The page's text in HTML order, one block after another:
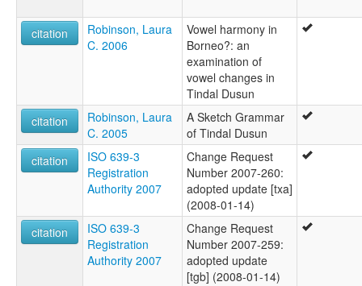
citation
Robinson, Laura
C. 2006
Vowel harmony in
Borneo?: an
examination of
vowel changes in
Tindal Dusun
citation
Robinson, Laura
C. 2005
A Sketch Grammar
of Tindal Dusun
citation
ISO 639-3
Registration
Authority 2007
Change Request
Number 2007-260:
adopted update [txa]
(2008-01-14)
citation
ISO 639-3
Registration
Authority 2007
Change Request
Number 2007-259:
adopted update
[tgb] (2008-01-14)